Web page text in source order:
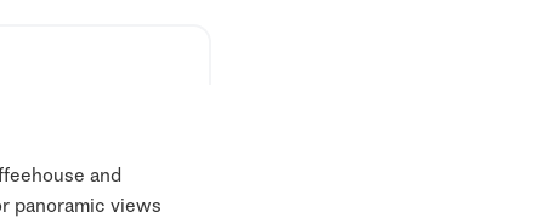
and
panoramic views